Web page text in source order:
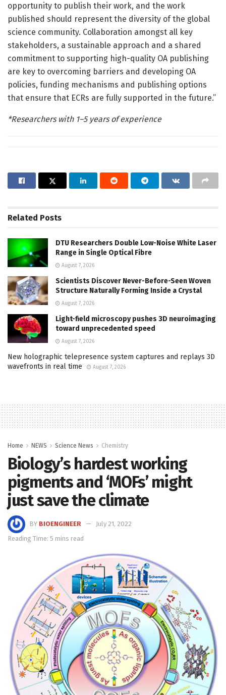
opportunity to publish their work, and the work
published should represent the diversity of the global
science community. Collaboration amongst all key
stakeholders, a sustainable approach and a shared
commitment to supporting high-quality OA publishing
are key to overcoming barriers and developing OA
policies, funding mechanisms and publishing options
that ensure that ECRs are fully supported in the future.”
*Researchers with 1–5 years of experience
Related Posts
DTU Researchers Double Low-Noise White Laser
Range in Single Optical Fibre
August 7, 2026
Scientists Discover Never-Before-Seen Woven
Structure Naturally Forming Inside a Crystal
August 7, 2026
Light-field microscopy pushes 3D neuroimaging
toward unprecedented speed
August 7, 2026
New holographic telepresence system captures and replays 3D
wavefronts in real time
August 7, 2026
Home NEWS Science News Chemistry
Biology’s hardest working
pigments and ‘MOFs’ might
just save the climate
BY BIOENGINEER
July 21, 2022
Reading Time: 5 mins read